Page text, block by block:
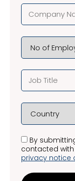
By
contacted
privacy notice